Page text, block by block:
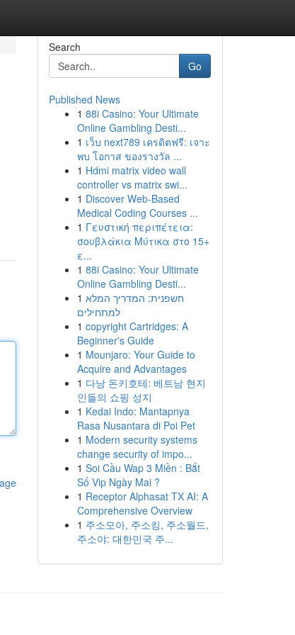
Search
Go
Published News
1 88i Casino: Your Ultimate
Online Gambling Desti...
1 เว็บ next789 เครดิตฟรี: เจาะ
พบ โอกาส ของรางวัล ...
1 Hdmi matrix video wall
controller vs matrix swi...
1 Discover Web-Based
Medical Coding Courses ...
1 Γευστική περιπέτεια:
σουβλάκια Μύτικα στο 15+
ε...
1 88i Casino: Your Ultimate
Online Gambling Desti...
1 חשפנית: המדריך המלא
למתחילים
1 copyright Cartridges: A
Beginner's Guide
1 Mounjaro: Your Guide to
Acquire and Advantages
1 다낭 돈키호테: 베트남 현지
인들의 쇼핑 성지
1 Kedai Indo: Mantapnya
Rasa Nusantara di Poi Pet
1 Modern security systems
change security of impo...
1 Soi Cầu Wap 3 Miền : Bắt
Số Vip Ngày Mai ?
1 Receptor Alphasat TX AI: A
Comprehensive Overview
1 주소모아, 주소킹, 주소월드,
주소야: 대한민국 주...